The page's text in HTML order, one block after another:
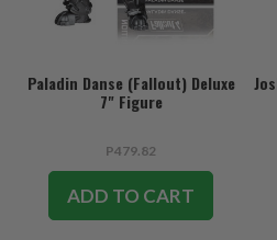
Paladin Danse (Fallout) Deluxe
7" Figure
P479.82
ADD TO CART